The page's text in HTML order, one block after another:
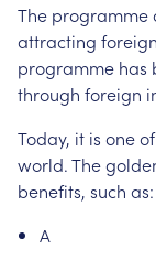
The programme
attracting foreign
programme has
through foreign
Today, it is oneof
world.The
benefits, such as:
A